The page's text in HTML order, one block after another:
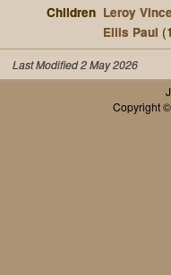
Children Leroy
Ellis Paul
Last Modified 2 May 2026
Copyright